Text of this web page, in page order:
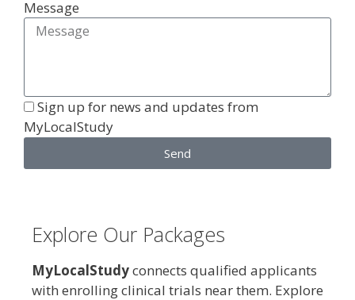
Message
Sign up for news and updates from
MyLocalStudy
Send
Explore Our Packages
MyLocalStudyconnects qualified applicants
with enrolling clinical trials near them. Explore